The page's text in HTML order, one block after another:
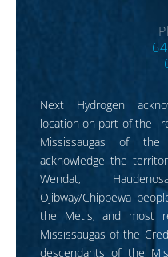
Next Hydrogen
location on part of the
Mississaugas of
acknowledge the
Wendat,
Ojibway/Chippewa
the Metis; and most
Mississaugas of the
descendants of the